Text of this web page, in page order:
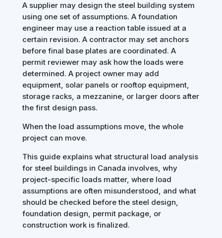
A supplier may design the steel building system
using one set of assumptions. A foundation
engineer may use a reaction table issued at a
certain revision. A contractor may set anchors
before final base plates are coordinated. A
permit reviewer may ask how the loads were
determined. A project owner may add
equipment, solar panels or rooftop equipment,
storage racks, a mezzanine, or larger doors after
the first design pass.
When the load assumptions move, the whole
project can move.
This guide explains what structural load analysis
for steel buildings in Canada involves, why
project-specific loads matter, where load
assumptions are often misunderstood, and what
should be checked before the steel design,
foundation design, permit package, or
construction work is finalized.